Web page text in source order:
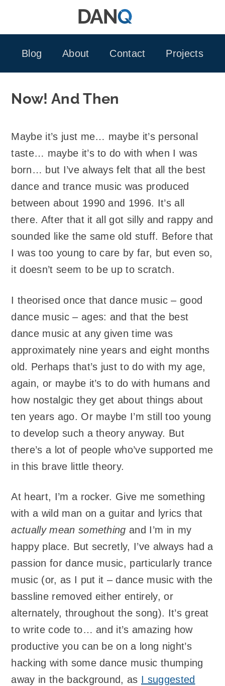
Blog
About Contact Projects
Now! And Then
Maybe it’s just me… maybe it’s personal
taste… maybe it’s to do with when I was
born… but I’ve always felt that all the best
dance and trance music was produced
between about 1990 and 1996. It’s all
there. After that it all got silly and rappy and
sounded like the same old stuff. Before that
I was too young to care by far, but even so,
it doesn’t seem to be up to scratch.
I theorised once that dance music – good
dance music – ages: and that the best
dance music at any given time was
approximately nine years and eight months
old. Perhaps that’s just to do with my age,
again, or maybe it’s to do with humans and
how nostalgic they get about things about
ten years ago. Or maybe I’m still too young
to develop such a theory anyway. But
there’s a lot of people who’ve supported me
in this brave little theory.
At heart, I’m a rocker. Give me something
with a wild man on a guitar and lyrics that
actually mean something and I’m in my
happy place. But secretly, I’ve always had a
passion for dance music, particularly trance
music (or, as I put it – dance music with the
bassline removed either entirely, or
alternately, throughout the song). It’s great
to write code to… and it’s amazing how
productive you can be on a long night’s
hacking with some dance music thumping
away in the background, as I suggested